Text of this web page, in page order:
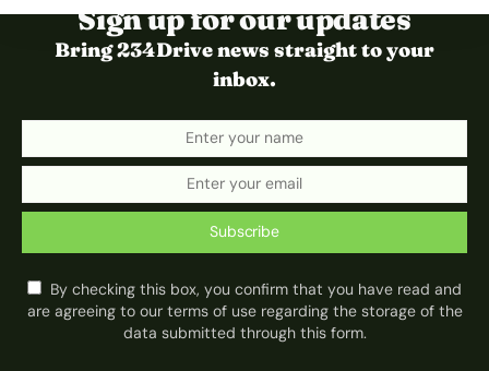
Sign up for our updates
Bring 234Drive news straight to your
inbox.
Subscribe
By checking this box, you confirm that you have read and
are agreeing to our terms of use regarding the storage of the
data submitted through this form.